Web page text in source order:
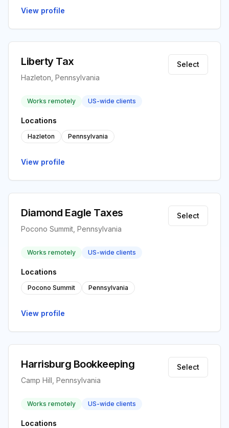
View profile
Liberty Tax
Hazleton, Pennsylvania
Select
Works remotely US-wide clients
Locations
Hazleton Pennsylvania
View profile
Diamond Eagle Taxes
Pocono Summit, Pennsylvania
Select
Works remotely US-wide clients
Locations
Pocono Summit Pennsylvania
View profile
Harrisburg Bookkeeping
Camp Hill, Pennsylvania
Select
Works remotely US-wide clients
Locations